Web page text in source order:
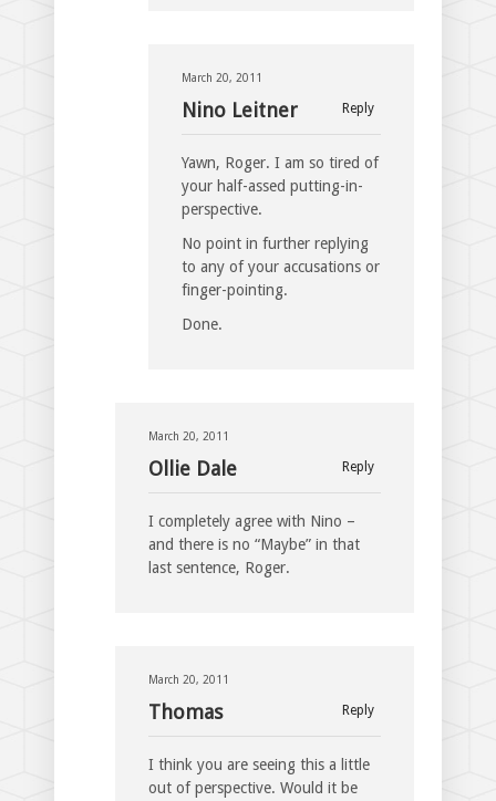
March 20, 2011
Reply
Nino Leitner
Yawn, Roger. I am so tired of
your half-assed putting-in-
perspective.
No point in further replying
to any of your accusations or
finger-pointing.
Done.
March 20, 2011
Reply
Ollie Dale
I completely agree with Nino –
and there is no “Maybe” in that
last sentence, Roger.
March 20, 2011
Reply
Thomas
I think you are seeing this a little
out of perspective. Would it be